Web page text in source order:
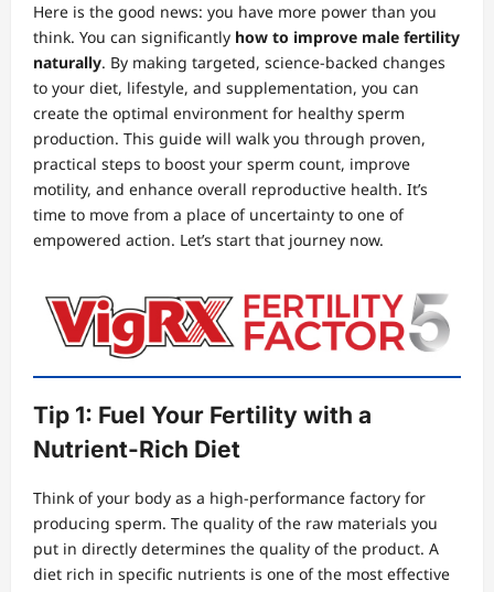
Here is the good news: you have more power than you
think. You can significantly how to improve male fertility
naturally. By making targeted, science-backed changes
to your diet, lifestyle, and supplementation, you can
create the optimal environment for healthy sperm
production. This guide will walk you through proven,
practical steps to boost your sperm count, improve
motility, and enhance overall reproductive health. It’s
time to move from a place of uncertainty to one of
empowered action. Let’s start that journey now.
Tip 1: Fuel Your Fertility with a
Nutrient-Rich Diet
Think of your body as a high-performance factory for
producing sperm. The quality of the raw materials you
put in directly determines the quality of the product. A
diet rich in specific nutrients is one of the most effective